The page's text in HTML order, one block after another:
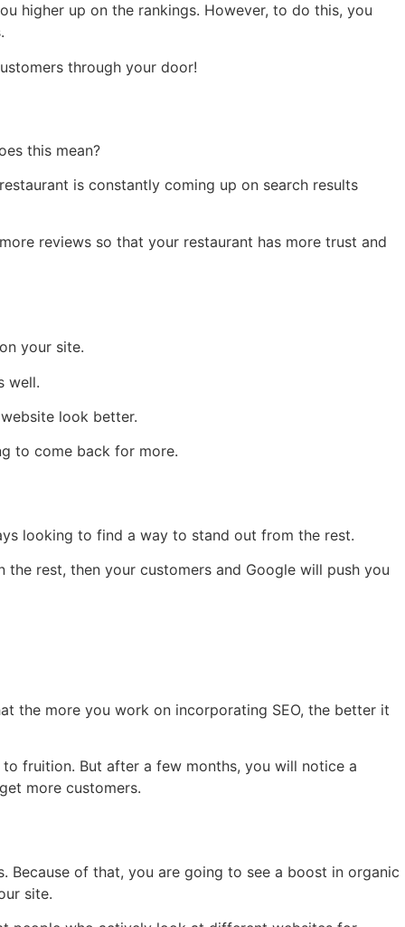
higher up on the rankings. However, to do this, you
through your door!
this mean?
is constantly coming up on search results
reviews so that your restaurant has more trust and
your site.
well.
look better.
to come back for more.
looking to find a way to stand out from the rest.
rest, then your customers and Google will push you
the more you work on incorporating SEO, the better it
fruition. But after a few months, you will notice a
more customers.
Because of that, you are going to see a boost in organic
site.